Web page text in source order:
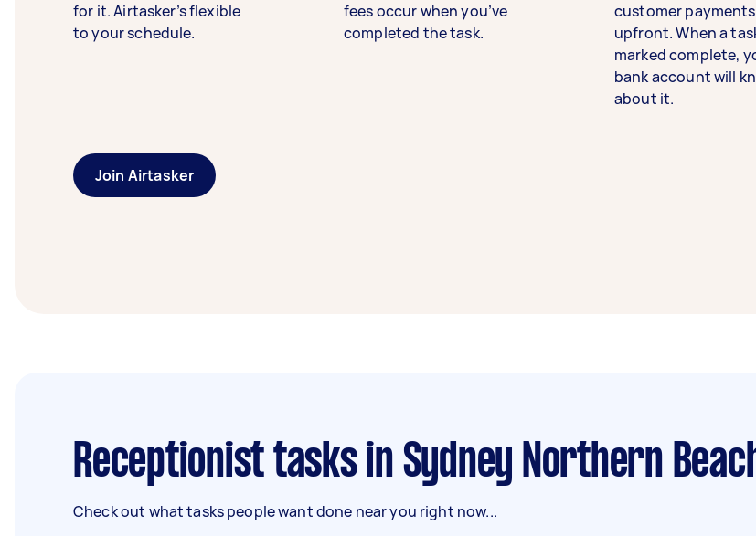
for it. Airtasker’s flexible
to your schedule.
fees occur when you’ve
completed the task.
customer payments
upfront. When a
marked complete,
bank account will
about it.
Join Airtasker
Receptionist tasks in Sydney Northern
Check out what tasks people want done near you right now...